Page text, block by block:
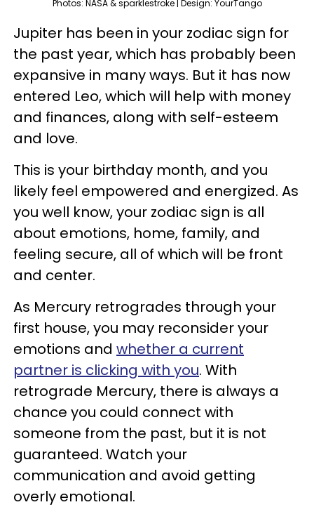
Photos: NASA & sparklestroke | Design: YourTango
Jupiter has been in your zodiac sign for
the past year, which has probably been
expansive in many ways. But it has now
entered Leo, which will help with money
and finances, along with self-esteem
and love.
This is your birthday month, and you
likely feel empowered and energized. As
you well know, your zodiac sign is all
about emotions, home, family, and
feeling secure, all of which will be front
and center.
As Mercury retrogrades through your
first house, you may reconsider your
emotions and whether a current
partner is clicking with you. With
retrograde Mercury, there is always a
chance you could connect with
someone from the past, but it is not
guaranteed. Watch your
communication and avoid getting
overly emotional.